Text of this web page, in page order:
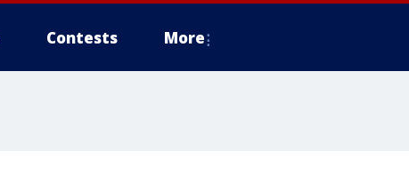
Contests More